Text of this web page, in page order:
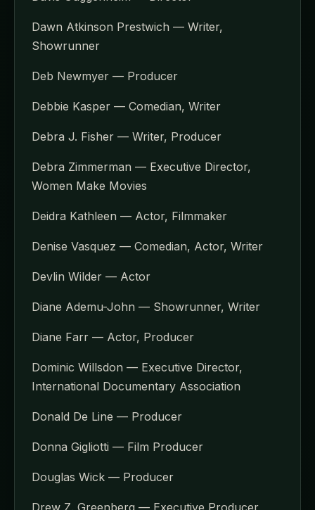
Dawn Atkinson Prestwich — Writer,
Showrunner
Deb Newmyer — Producer
Debbie Kasper — Comedian, Writer
Debra J. Fisher — Writer, Producer
Debra Zimmerman — Executive Director,
Women Make Movies
Deidra Kathleen — Actor, Filmmaker
Denise Vasquez — Comedian, Actor, Writer
Devlin Wilder — Actor
Diane Ademu-John — Showrunner, Writer
Diane Farr — Actor, Producer
Dominic Willsdon — Executive Director,
International Documentary Association
Donald De Line — Producer
Donna Gigliotti — Film Producer
Douglas Wick — Producer
Drew Z. Greenberg — Executive Producer,